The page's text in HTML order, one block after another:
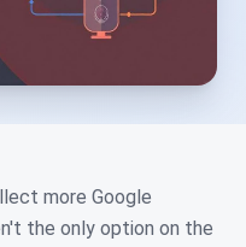
more Google
the only option on the